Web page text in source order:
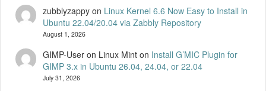
zubblyzappyon Linux Kernel 6.6 Now Easy to Install in
Ubuntu 22.04/20.04 via Zabbly Repository
August 1, 2026
GIMP-User on Linux Minton Install G’MIC Plugin for
GIMP 3.x in Ubuntu 26.04, 24.04, or 22.04
July 31, 2026